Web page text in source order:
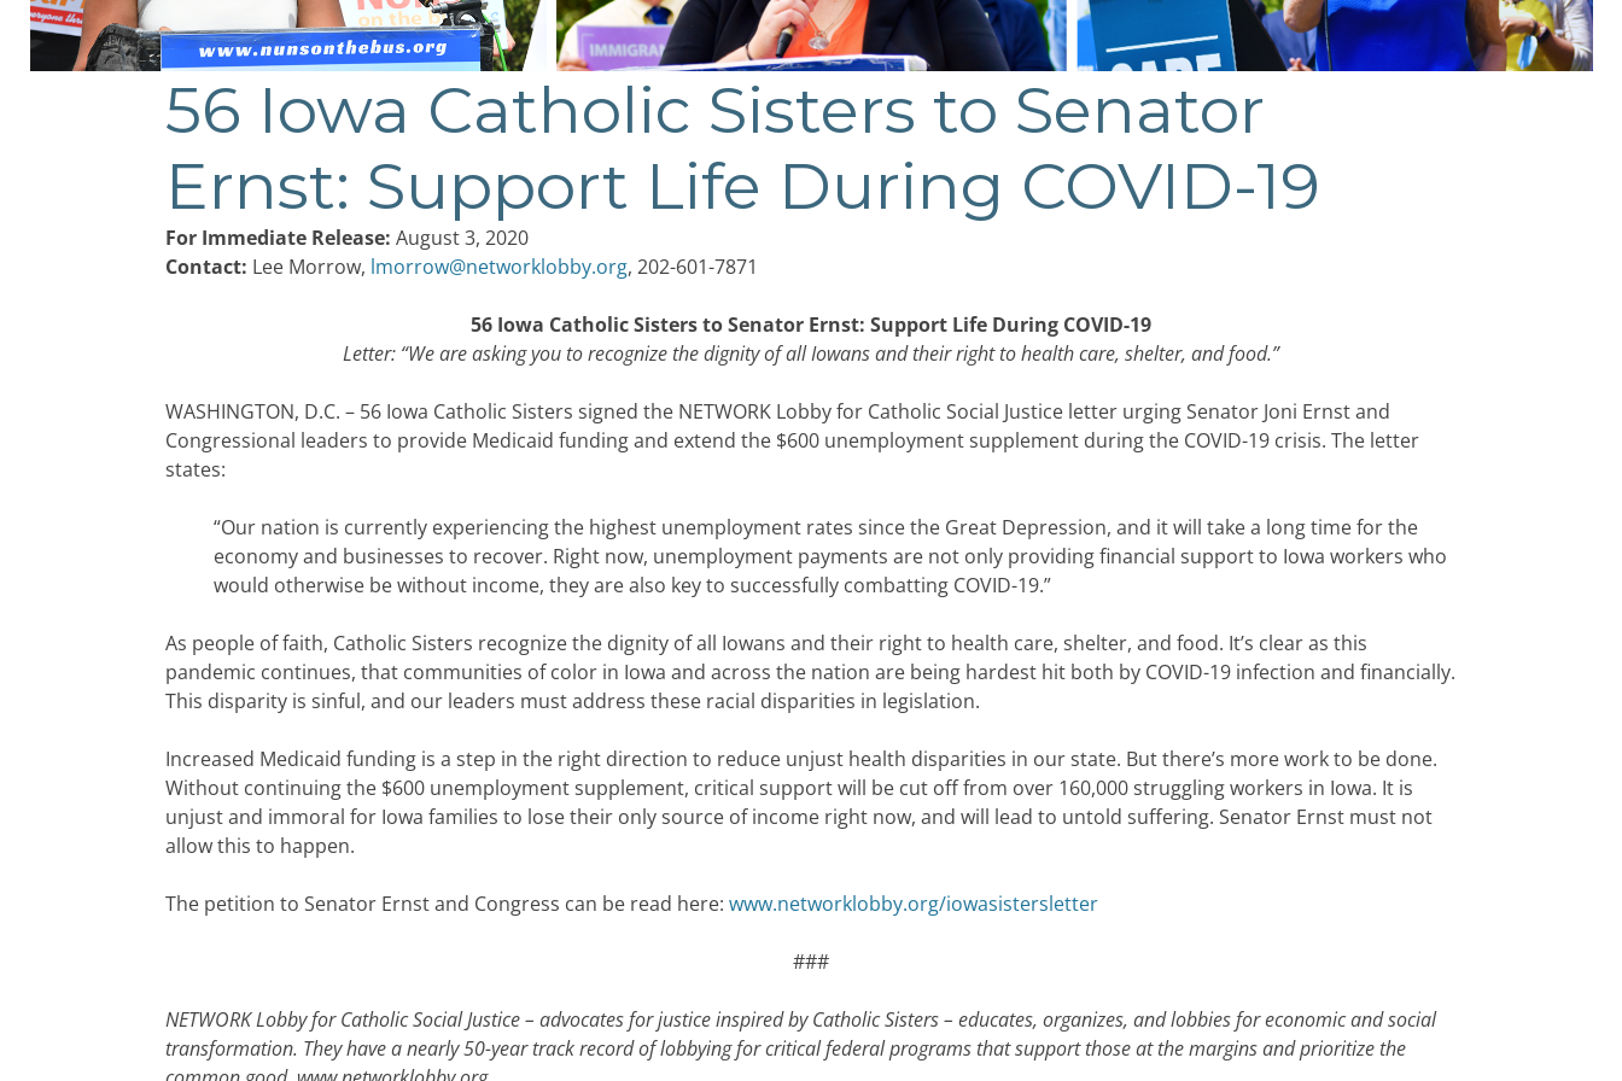
56 Iowa Catholic Sisters to Senator
Ernst: Support Life During COVID-19
For Immediate Release: August 3, 2020
Contact: Lee Morrow, lmorrow@networklobby.org, 202-601-7871
56 Iowa Catholic Sisters to Senator Ernst: Support Life During COVID-19
Letter: “We are asking you to recognize the dignity of all Iowans and their right to health care, shelter, and food.”
WASHINGTON, D.C. – 56 Iowa Catholic Sisters signed the NETWORK Lobby for Catholic Social Justice letter urging Senator Joni Ernst and
Congressional leaders to provide Medicaid funding and extend the $600 unemployment supplement during the COVID-19 crisis. The letter
states:
“Our nation is currently experiencing the highest unemployment rates since the Great Depression, and it will take a long time for the
economy and businesses to recover. Right now, unemployment payments are not only providing financial support to Iowa workers who
would otherwise be without income, they are also key to successfully combatting COVID-19.”
As people of faith, Catholic Sisters recognize the dignity of all Iowans and their right to health care, shelter, and food. It’s clear as this
pandemic continues, that communities of color in Iowa and across the nation are being hardest hit both by COVID-19 infection and financially.
This disparity is sinful, and our leaders must address these racial disparities in legislation.
Increased Medicaid funding is a step in the right direction to reduce unjust health disparities in our state. But there’s more work to be done.
Without continuing the $600 unemployment supplement, critical support will be cut off from over 160,000 struggling workers in Iowa. It is
unjust and immoral for Iowa families to lose their only source of income right now, and will lead to untold suffering. Senator Ernst must not
allow this to happen.
The petition to Senator Ernst and Congress can be read here: www.networklobby.org/iowasistersletter
###
NETWORK Lobby for Catholic Social Justice – advocates for justice inspired by Catholic Sisters – educates, organizes, and lobbies for economic and social
transformation. They have a nearly 50-year track record of lobbying for critical federal programs that support those at the margins and prioritize the
navigation